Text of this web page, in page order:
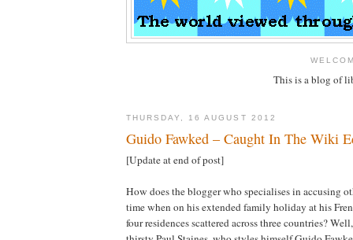
This is a blog of
THURSDAY, 16 AUGUST 2012
Guido Fawked – Caught In The Wiki
[Update at end of post]
How does the blogger who specialises in accusing
time when on his extended family holiday at his
four residences scattered across three countries?